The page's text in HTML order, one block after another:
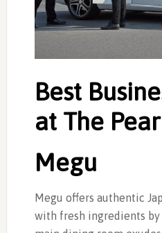
Best
at The
Megu
Megu offers authentic
with fresh ingredients by